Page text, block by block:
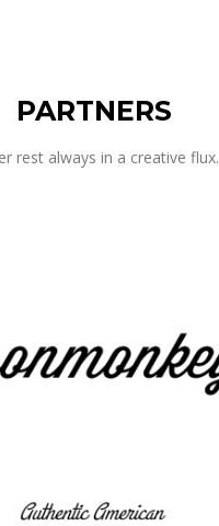
PARTNERS
rest always in a creative flux.